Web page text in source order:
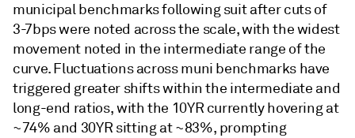
municipal benchmarks following suit after cuts of
3-7bps were noted across the scale, with the widest
movement noted in the intermediate range of the
curve. Fluctuations across muni benchmarks have
triggered greater shifts within the intermediate and
long-end ratios, with the 10YR currently hovering at
~74% and 30YR sitting at ~83%, prompting